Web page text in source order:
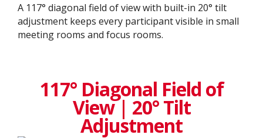
A 117° diagonal field of view with built-in 20° tilt
adjustment keeps every participant visible in small
meeting rooms and focus rooms.
117° Diagonal Field of
View | 20° Tilt
Adjustment